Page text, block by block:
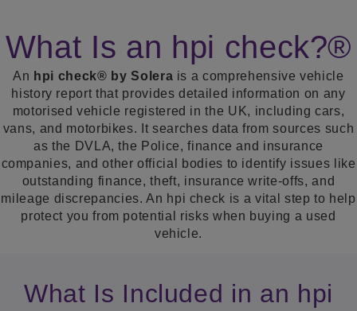
What Is an hpi check?®
An hpi check® by Solera is a comprehensive vehicle
history report that provides detailed information on any
motorised vehicle registered in the UK, including cars,
vans, and motorbikes. It searches data from sources such
as the DVLA, the Police, finance and insurance
companies, and other official bodies to identify issues like
outstanding finance, theft, insurance write-offs, and
mileage discrepancies. An hpi check is a vital step to help
protect you from potential risks when buying a used
vehicle.
What Is Included in an hpi